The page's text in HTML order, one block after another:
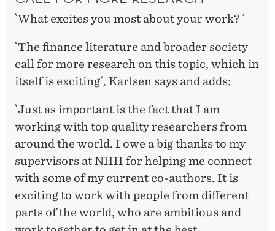
`What excites you most about your work? ´
`The finance literature and broader society
call for more research on this topic, which in
itself is exciting´, Karlsen says and adds:
`Just as important is the fact that I am
working with top quality researchers from
around the world. I owe a big thanks to my
supervisors at NHH for helping me connect
with some of my current co-authors. It is
exciting to work with people from different
parts of the world, who are ambitious and